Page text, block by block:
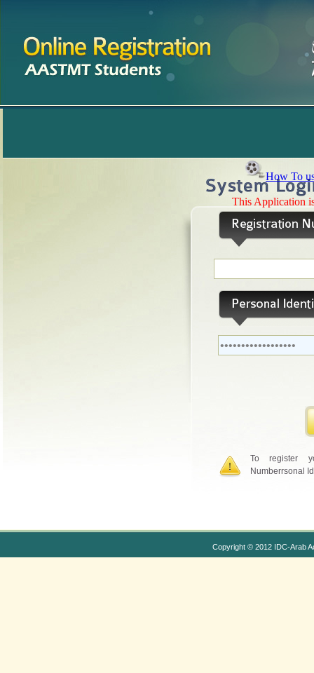
How To
This Application
To register
Numberrsonal
Copyright © 2012 IDC-Arab